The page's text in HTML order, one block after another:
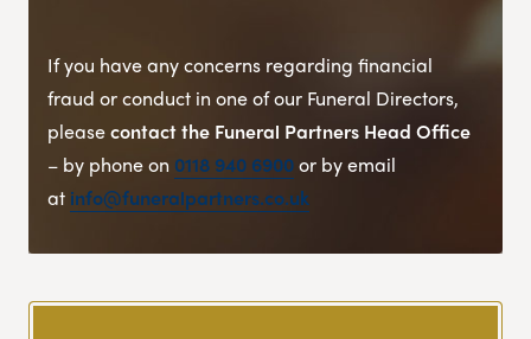
If you have any concerns regarding financial
fraud or conduct in one of our Funeral Directors,
pleasecontact the Funeral Partners Head Office
– by phone on 0118 940 6900or by email
at info@funeralpartners.co.uk